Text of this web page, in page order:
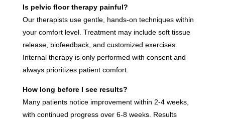
Is pelvic floor therapy painful?
Our therapists use gentle, hands-on techniques within
your comfort level. Treatment may include soft tissue
release, biofeedback, and customized exercises.
Internal therapy is only performed with consent and
always prioritizes patient comfort.
How long before I see results?
Many patients notice improvement within 2-4 weeks,
with continued progress over 6-8 weeks. Results